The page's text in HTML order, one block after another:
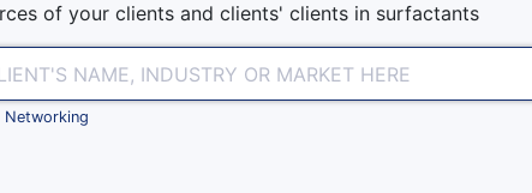
of your clients and clients' clients in surfactants
Networking